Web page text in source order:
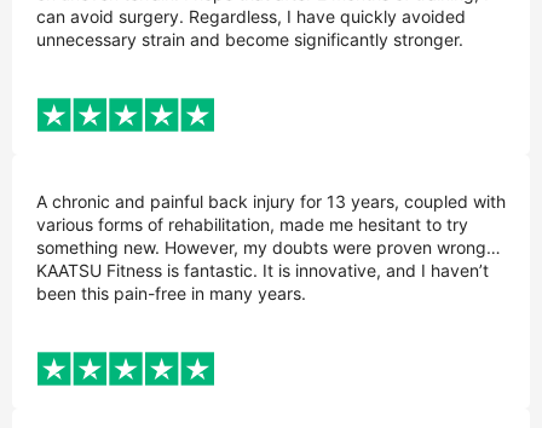
can avoid surgery. Regardless, I have quickly avoided
unnecessary strain and become significantly stronger.
A chronic and painful back injury for 13 years, coupled with
various forms of rehabilitation, made me hesitant to try
something new. However, my doubts were proven wrong…
KAATSU Fitness is fantastic. It is innovative, and I haven’t
been this pain-free in many years.